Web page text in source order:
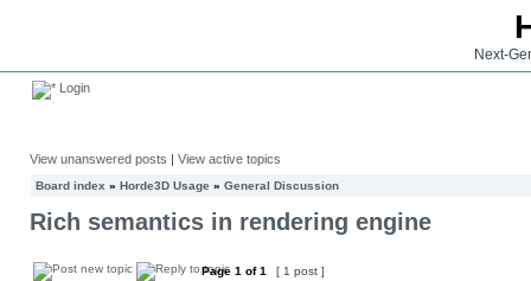
Next-
Login
View unanswered posts | View active topics
Board index » Horde3D Usage » General Discussion
Rich semantics in rendering engine
Page 1 of1 [ 1 post ]